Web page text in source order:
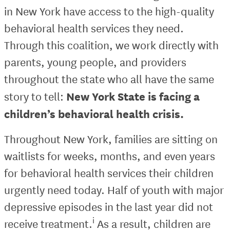
in New York have access to the high-quality
behavioral health services they need.
Through this coalition, we work directly with
parents, young people, and providers
throughout the state who all have the same
story to tell: New York State is facing a
children’s behavioral health crisis.
Throughout New York, families are sitting on
waitlists for weeks, months, and even years
for behavioral health services their children
urgently need today. Half of youth with major
depressive episodes in the last year did not
receive treatment.i As a result, children are